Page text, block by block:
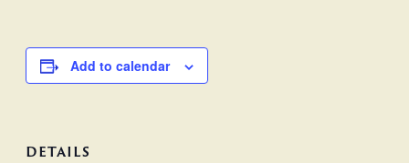
Add to calendar
DETAILS